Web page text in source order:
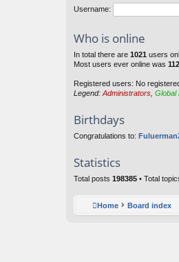
Username:
Who is online
In total there are 1021 users
Most users ever online was
Registered users: No
Legend: Administrators Global
Birthdays
Congratulations to:
Statistics
Total posts 198385 • Total
Home Board index